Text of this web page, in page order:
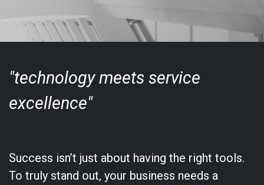
"technology meets service
excellence"
Success isn’t just about having the right tools.
To truly stand out, your business needs a